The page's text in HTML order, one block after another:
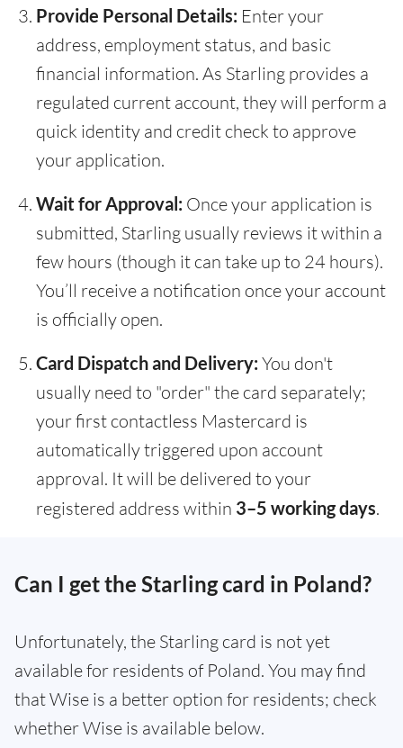
Provide Personal Details: Enter your
address, employment status, and basic
financial information. As Starling provides a
regulated current account, they will perform a
quick identity and credit check to approve
your application.
Wait for Approval: Once your application is
submitted, Starling usually reviews it within a
few hours (though it can take up to 24 hours).
You’ll receive a notification once your account
is officially open.
Card Dispatch and Delivery: You don't
usually need to "order" the card separately;
your first contactless Mastercard is
automatically triggered upon account
approval. It will be delivered to your
registered address within 3–5 working days.
Can I get the Starling card in Poland?
Unfortunately, the Starling card is not yet
available for residents of Poland. You may find
that Wise is a better option for residents; check
whether Wise is available below.